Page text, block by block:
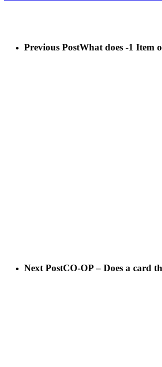
Previous PostWhat does -1 Item
Next PostCO-OP – Does a card